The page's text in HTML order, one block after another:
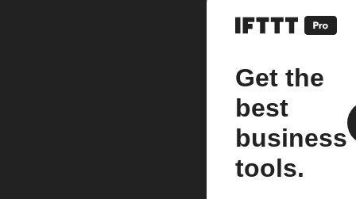
Get the
best
business
tools.